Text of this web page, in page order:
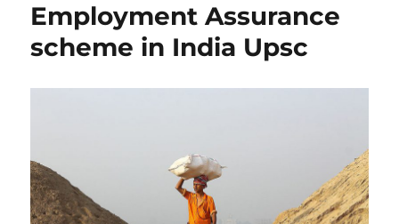
Employment Assurance
scheme in India Upsc